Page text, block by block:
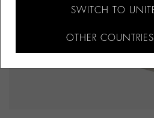
SWITCH TO
OTHER